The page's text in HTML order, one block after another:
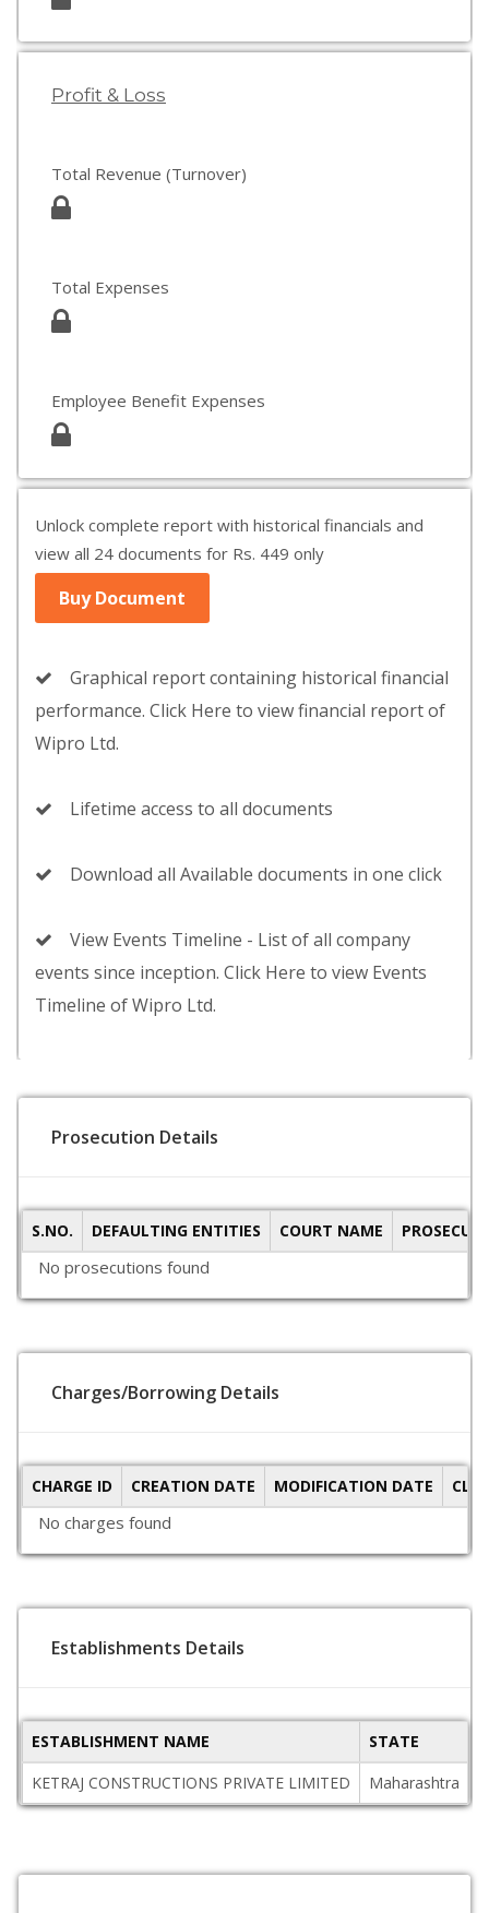
Profit & Loss
Total Revenue (Turnover)
Total Expenses
Employee Benefit Expenses
Unlock complete report with historical financials and
view all 24 documents for Rs. 449 only
Buy Document
Graphical report containing historical financial
performance. Click Here to view financial report of
Wipro Ltd.
Lifetime access to all documents
Download all Available documents in one click
View Events Timeline - List of all company
events since inception. Click Here to view Events
Timeline of Wipro Ltd.
Prosecution Details
S.NO. DEFAULTING ENTITIES COURT NAME
No prosecutions found
Charges/Borrowing Details
CHARGE ID CREATION DATE MODIFICATION DATE
No charges found
Establishments Details
ESTABLISHMENT NAME STATE
KETRAJ CONSTRUCTIONS PRIVATE LIMITED
Maharashtra